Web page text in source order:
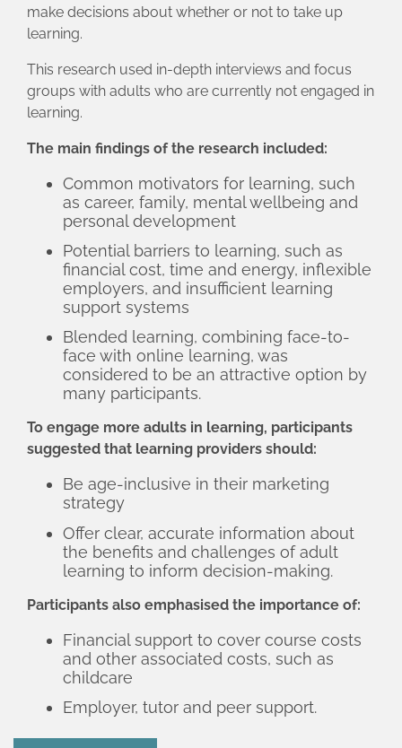
make decisions about whether or not to take up
learning.
This research used in-depth interviews and focus
groups with adults who are currently not engaged in
learning.
The main findings of the research included:
Common motivators for learning, such
as career, family, mental wellbeing and
personal development
Potential barriers to learning, such as
financial cost, time and energy, inflexible
employers, and insufficient learning
support systems
Blended learning, combining face-to-
face with online learning, was
considered to be an attractive option by
many participants.
To engage more adults in learning, participants
suggested that learning providers should:
Be age-inclusive in their marketing
strategy
Offer clear, accurate information about
the benefits and challenges of adult
learning to inform decision-making.
Participants also emphasised the importance of:
Financial support to cover course costs
and other associated costs, such as
childcare
Employer, tutor and peer support.